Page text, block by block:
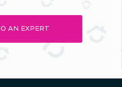
AN EXPERT